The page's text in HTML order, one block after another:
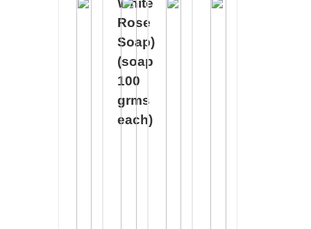
White
Rose
Soap)
(soap
100
grms
each)